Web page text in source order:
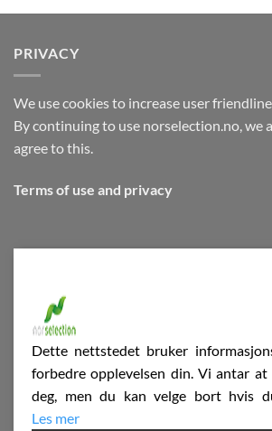
PRIVACY
We use cookies to increase user
By continuing to use norselection.no, we
agree to this.
Terms of use and privacy
NOR SELECTION
Innspurten 13 A
C/O Valle Wood
0663Oslo
Terms of use and privacy
Dette nettstedet bruker
forbedre opplevelsen din. Vi antar
deg, men du kan velge bort hvis
Les mer